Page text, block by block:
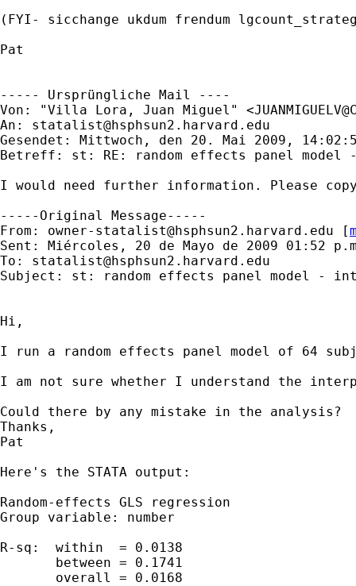
(FYI- sicchange ukdum frendum
Pat
----- Ursprüngliche Mail ----
Von: "Villa Lora, Juan Miguel" <
An: statalist@hsphsun2.harvard.edu
Gesendet: Mittwoch, den 20. Mai 2009,
Betreff: st: RE: random effects panel
I would need further information. Please
-----Original Message-----
From: owner-statalist@hsphsun2.harvard.edu [
Sent: Miércoles, 20 de Mayo de 2009 01:52
To: statalist@hsphsun2.harvard.edu
Subject: st: random effects panel model -
Hi,
I run a random effects panel model of 64
I am not sure whether I understand the
Could there by any mistake in the analysis?
Thanks,
Pat
Here's the STATA output:
Random-effects GLS regression
Group variable: number
R-sq:  within  = 0.0138
between = 0.1741
overall = 0.0168